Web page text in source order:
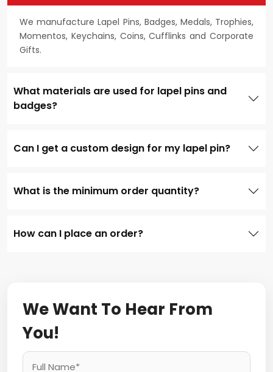
We manufacture Lapel Pins, Badges, Medals, Trophies,
Momentos, Keychains, Coins, Cufflinks and Corporate
Gifts.
What materials are used for lapel pins and
badges?
Can I get a custom design for my lapel pin?
What is the minimum order quantity?
How can I place an order?
We Want To Hear From
You!